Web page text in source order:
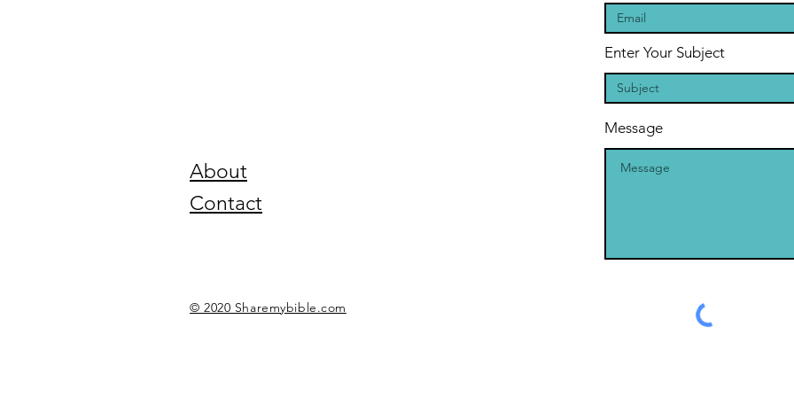
About
Contact
© 2020 Sharemybible.com
Enter Your Subject
Message